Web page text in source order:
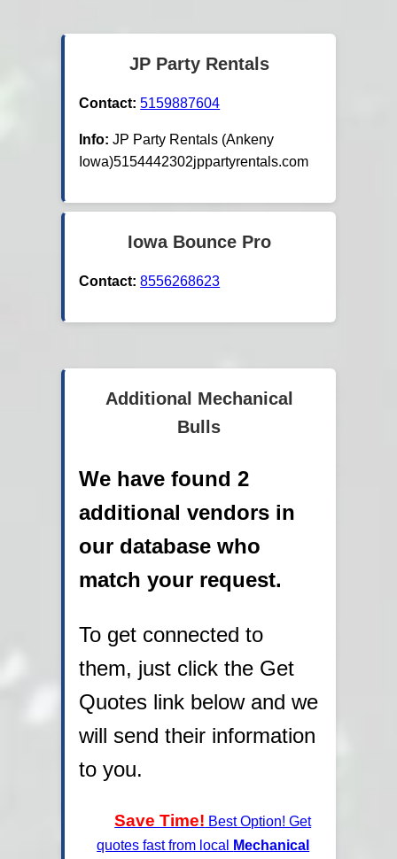
JP Party Rentals
Contact: 5159887604
Info:JP Party Rentals (Ankeny
Iowa)5154442302jppartyrentals.com
Iowa Bounce Pro
Contact: 8556268623
Additional Mechanical
Bulls
We have found 2
additional vendors in
our database who
match your request.
To get connected to
them, just click the Get
Quotes link below and we
will send their information
to you.
Save Time! Best Option! Get
quotes fast from local
Mechanical